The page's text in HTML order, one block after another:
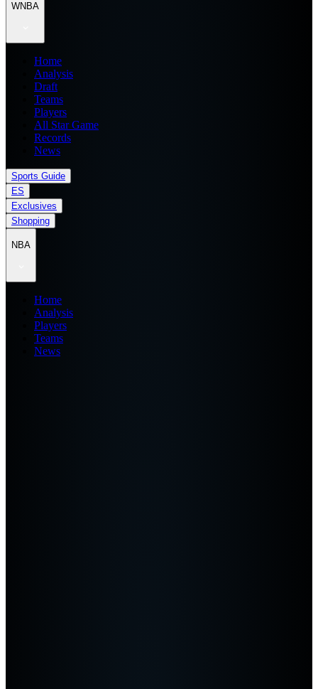
WNBA
Home
Analysis
Draft
Teams
Players
All Star Game
Records
News
Sports Guide
ES
Exclusives
Shopping
NBA
Home
Analysis
Players
Teams
News